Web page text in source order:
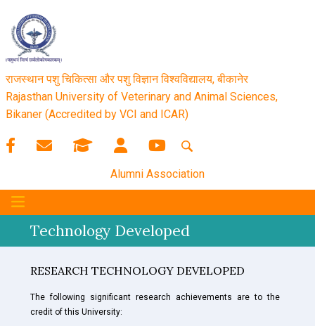
राजस्थान पशु चिकित्सा और पशु विज्ञान विश्‍वविद्यालय, बीकानेर
Rajasthan University of Veterinary and Animal Sciences,
Bikaner (Accredited by VCI and ICAR)
Alumni Association
Technology Developed
RESEARCH TECHNOLOGY DEVELOPED
The following significant research achievements are to the
credit of this University: